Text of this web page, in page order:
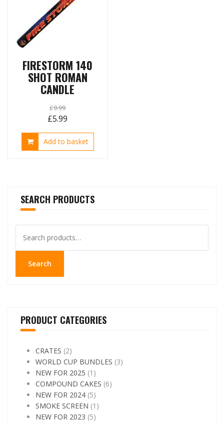
FIRESTORM 140
SHOT ROMAN
CANDLE
£9.99
Original
price
was:
£5.99
price
is:
Add to basket
SEARCH PRODUCTS
for:
Search
PRODUCT CATEGORIES
CRATES (2)
WORLD CUP BUNDLES (3)
NEW FOR 2025 (1)
COMPOUND CAKES (6)
NEW FOR 2024 (5)
SMOKE SCREEN (1)
NEW FOR 2023 (5)